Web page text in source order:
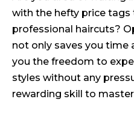
with the hefty price
professional haircuts?
not only saves you time
you the freedom to
styles without any
rewarding skill to